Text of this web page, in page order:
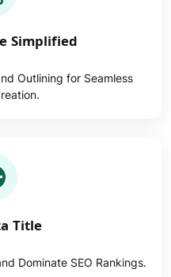
Simplified
Outlining for Seamless
Title
Dominate SEO Rankings.